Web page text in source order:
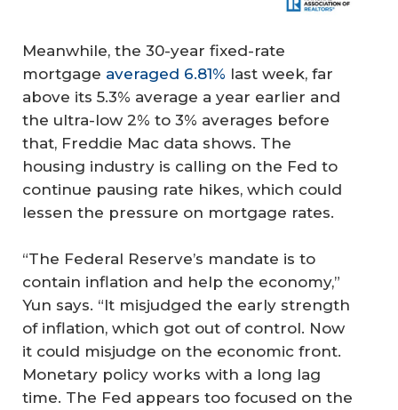
Meanwhile, the 30-year fixed-rate
mortgage averaged 6.81% last week, far
above its 5.3% average a year earlier and
the ultra-low 2% to 3% averages before
that, Freddie Mac data shows. The
housing industry is calling on the Fed to
continue pausing rate hikes, which could
lessen the pressure on mortgage rates.
“The Federal Reserve’s mandate is to
contain inflation and help the economy,”
Yun says. “It misjudged the early strength
of inflation, which got out of control. Now
it could misjudge on the economic front.
Monetary policy works with a long lag
time. The Fed appears too focused on the